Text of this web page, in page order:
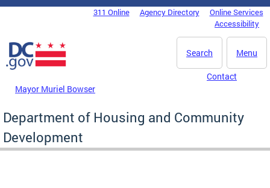
Skip to main content
DC Agency Top Menu311 Online Agency Directory
Online Services
Accessibility
Menu
Search
Mayor Muriel Bowser
Contact
Department of Housing and Community
Development